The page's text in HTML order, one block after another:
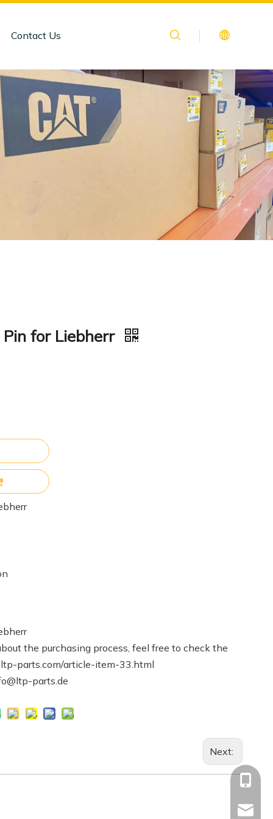
Contact Us
for Liebherr
the purchasing process, feel free to check the
parts.com/article-item-33.html
parts.de
Next:
+86-